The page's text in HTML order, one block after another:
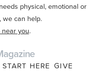
physical, emotional or
we can help.
you.
START HERE GIVE